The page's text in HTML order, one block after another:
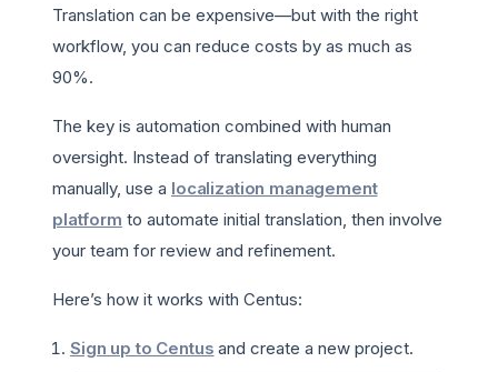
Translation can be expensive—but with the right
workflow, you can reduce costs by as much as
90%.
The key is automation combined with human
oversight. Instead of translating everything
manually, use a localization management
platform to automate initial translation, then involve
your team for review and refinement.
Here’s how it works with Centus:
Sign up to Centus and create a new project.